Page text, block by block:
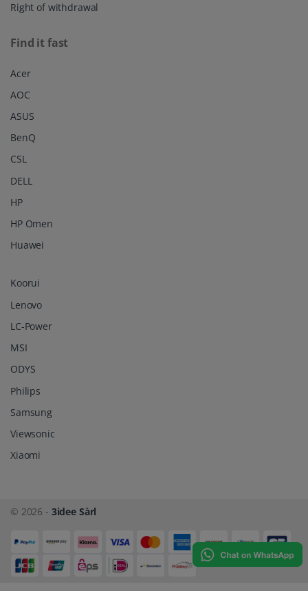
Right of withdrawal
Find it fast
Acer
AOC
ASUS
BenQ
CSL
DELL
HP
HP Omen
Huawei
Koorui
Lenovo
LC-Power
MSI
ODYS
Philips
Samsung
Viewsonic
Xiaomi
© 2026 - 3idee Sàrl